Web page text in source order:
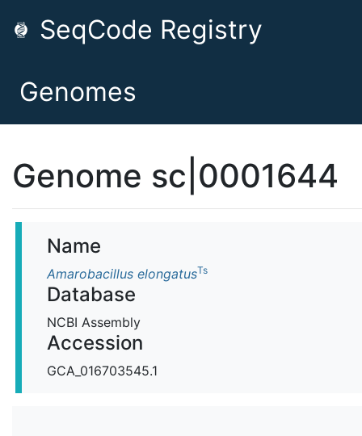
SeqCode Registry
Genomes
Genome sc|0001644
Name
Amarobacillus elongatusTs
Database
NCBI Assembly
Accession
GCA_016703545.1